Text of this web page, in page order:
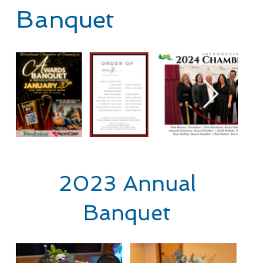
Banquet
2023 Annual
Banquet